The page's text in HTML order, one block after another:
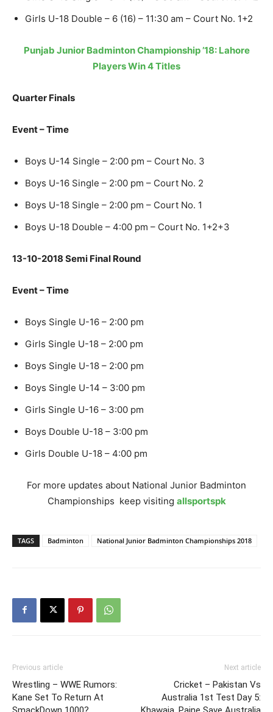
Girls U-18 Double – 6 (16) – 11:30 am – Court No. 1+2
Punjab Junior Badminton Championship ’18: Lahore
Players Win 4 Titles
Quarter Finals
Event – Time
Boys U-14 Single – 2:00 pm – Court No. 3
Boys U-16 Single – 2:00 pm – Court No. 2
Boys U-18 Single – 2:00 pm – Court No. 1
Boys U-18 Double – 4:00 pm – Court No. 1+2+3
13-10-2018 Semi Final Round
Event – Time
Boys Single U-16 – 2:00 pm
Girls Single U-18 – 2:00 pm
Boys Single U-18 – 2:00 pm
Boys Single U-14 – 3:00 pm
Girls Single U-16 – 3:00 pm
Boys Double U-18 – 3:00 pm
Girls Double U-18 – 4:00 pm
For more updates about National Junior Badminton
Championships keep visiting allsportspk
TAGS Badminton National Junior Badminton Championships 2018
Previous article
Wrestling – WWE Rumors:
Kane Set To Return At
Next article
Cricket – Pakistan Vs
Australia 1st Test Day 5: